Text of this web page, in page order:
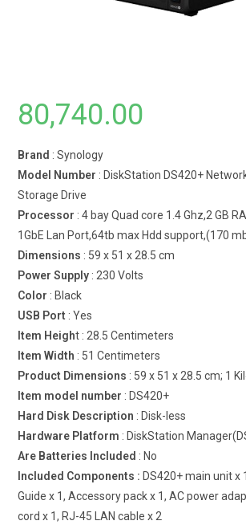
80,740.00
Brand : Synology
Model Number : DiskStation DS420+
Storage Drive
Processor : 4 bay Quad core 1.4 Ghz,2 GB
1GbE Lan Port,64tb max Hdd support,(170
Dimensions : 59 x 51 x 28.5 cm
Power Supply : 230 Volts
Color : Black
USB Port : Yes
Item Height : 28.5 Centimeters
Item Width : 51 Centimeters
Product Dimensions : 59 x 51 x 28.5 cm; 1
Item model number : DS420+
Hard Disk Description : Disk-less
Hardware Platform : DiskStation
Are Batteries Included : No
Included Components : DS420+ main unit x
Guide x 1, Accessory pack x 1, AC power
cord x 1, RJ-45 LAN cable x 2